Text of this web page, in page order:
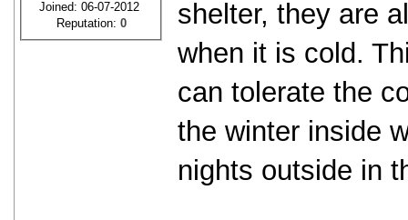
Joined: 06-07-2012
Reputation: 0
shelter, they are
when it is cold.
can tolerate the
the winter inside
nights outside in